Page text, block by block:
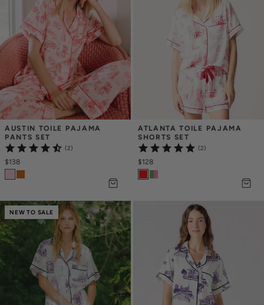
AUSTIN TOILE PAJAMA
PANTS SET
(2)
$138
ATLANTA TOILE PAJAMA
SHORTS SET
(2)
$128
NEW TO SALE